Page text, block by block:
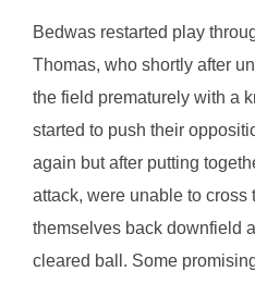
Bedwas restarted play
Thomas, who shortly after
the field prematurely with a
started to push their
again but after putting
attack, were unable to cross
themselves back downfield
cleared ball. Some